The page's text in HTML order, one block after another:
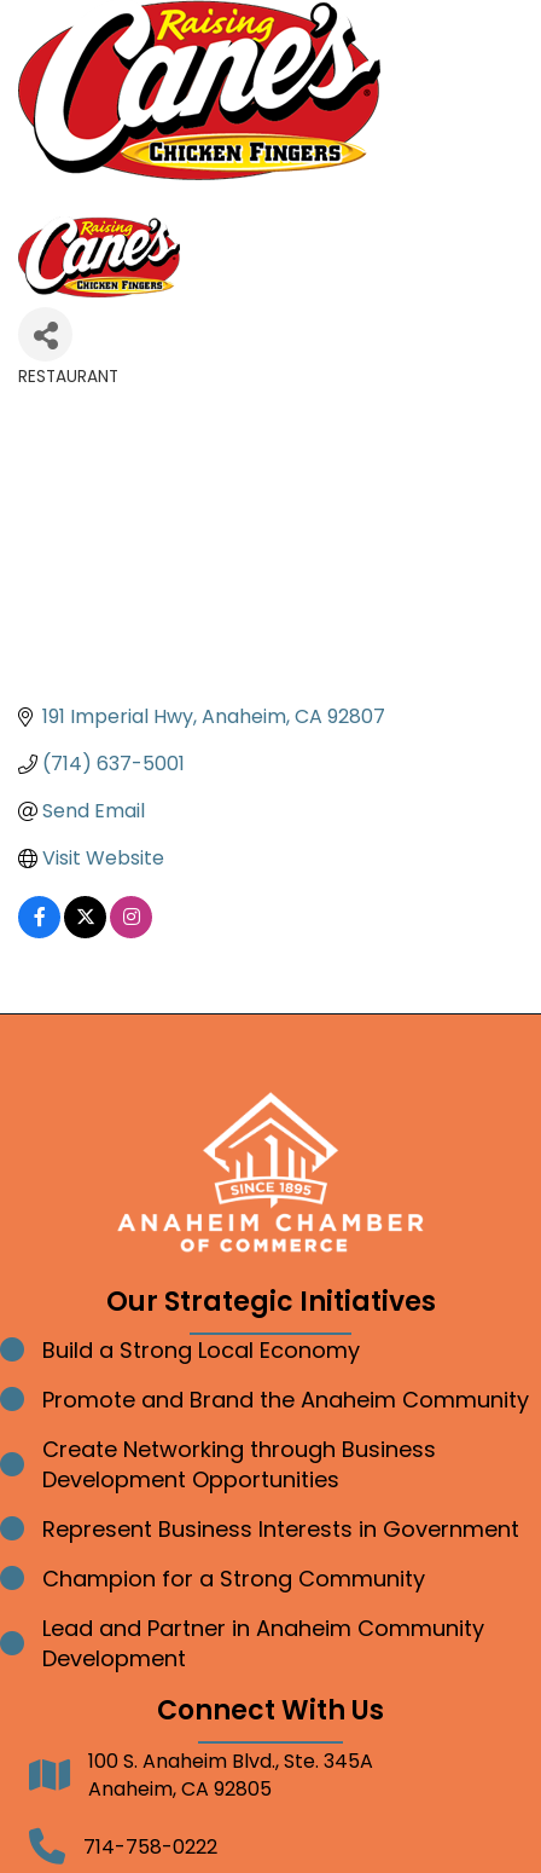
RESTAURANT
191 Imperial Hwy Anaheim CA 92807
(714) 637-5001
Send Email
Visit Website
Our Strategic Initiatives
Bullet point
Build a Strong Local Economy
Bullet point
Promote and Brand the Anaheim Community
Bullet point
Create Networking through Business
Development Opportunities
Bullet point
Represent Business Interests in Government
Bullet point
Champion for a Strong Community
Bullet point
Lead and Partner in Anaheim Community
Development
Connect With Us
Address100 S. Anaheim Blvd., Ste. 345A
Anaheim, CA 92805
Telephone714-758-0222